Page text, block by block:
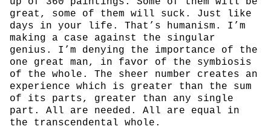
great, some of them will suck. Just like
days in your life. That’s humanism. I’m
making a case against the singular
genius. I’m denying the importance of the
one great man, in favor of the symbiosis
of the whole. The sheer number creates an
experience which is greater than the sum
of its parts, greater than any single
part. All are needed. All are equal in
the transcendental whole.